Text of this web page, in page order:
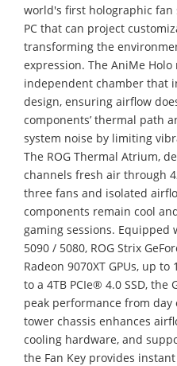
world's first holographic
PC that can project
transforming the
expression. The AniMe
independent chamber that
design, ensuring airflow
components’ thermal path
system noise by limiting
The ROG Thermal Atrium,
channels fresh air through
three fans and isolated
components remain cool
gaming sessions. Equipped
5090 / 5080, ROG Strix
Radeon 9070XT GPUs, up
to a 4TB PCIe® 4.0 SSD,
peak performance from day
tower chassis enhances
cooling hardware, and
the Fan Key provides